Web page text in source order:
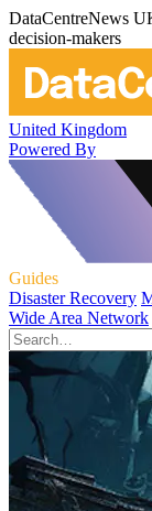
DataCentreNews
decision-makers
United Kingdom
Powered By
Guides
Disaster Recovery
Wide Area Network